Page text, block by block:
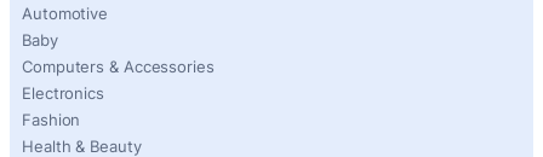
Automotive
Baby
Computers & Accessories
Electronics
Fashion
Health & Beauty